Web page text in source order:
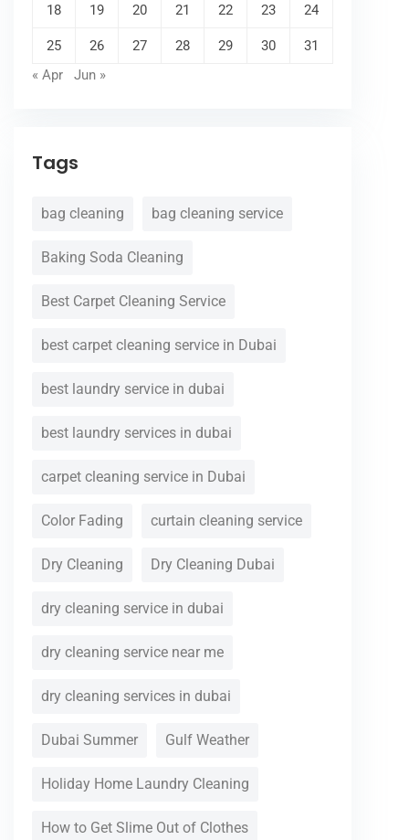
18 19 20 21 22 23 24
25 26 27 28 29 30
31
« Apr
Jun »
Tags
bag cleaning bag cleaning service
Baking Soda Cleaning
Best Carpet Cleaning Service
best carpet cleaning service in Dubai
best laundry service in dubai
best laundry services in dubai
carpet cleaning service in Dubai
Color Fading curtain cleaning service
Dry Cleaning Dry Cleaning Dubai
dry cleaning service in dubai
dry cleaning service near me
dry cleaning services in dubai
Dubai Summer Gulf Weather
Holiday Home Laundry Cleaning
How to Get Slime Out of Clothes